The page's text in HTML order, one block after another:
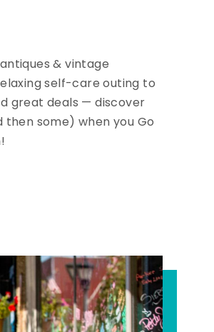
& vintage
self-care outing to
great deals — discover
then some) when you Go